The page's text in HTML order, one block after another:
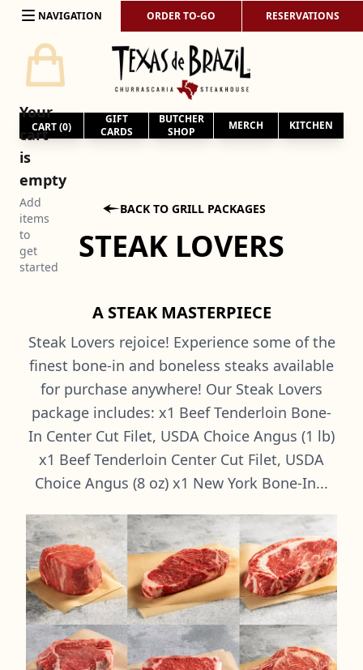
Skip to content
NAVIGATION ORDER TO-GO RESERVATIONS
CART (0)
GIFT
CARDS
BUTCHER
SHOP
MERCH KITCHEN
BACK TO GRILL PACKAGES
STEAK LOVERS
A STEAK MASTERPIECE
Steak Lovers rejoice! Experience some of the
finest bone-in and boneless steaks available
for purchase anywhere! Our Steak Lovers
package includes: x1 Beef Tenderloin Bone-
In Center Cut Filet, USDA Choice Angus (1 lb)
x1 Beef Tenderloin Center Cut Filet, USDA
Choice Angus (8 oz) x1 New York Bone-In...
Your
cart
is
empty
Add
items
to
get
started